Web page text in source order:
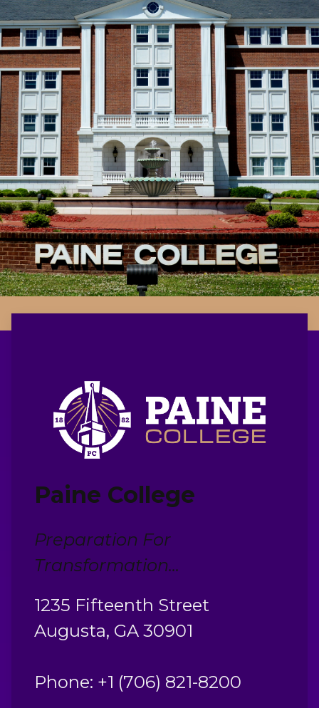
Paine College
Preparation For
Transformation...
1235 Fifteenth Street
Augusta, GA 30901
Phone: +1 (706) 821-8200